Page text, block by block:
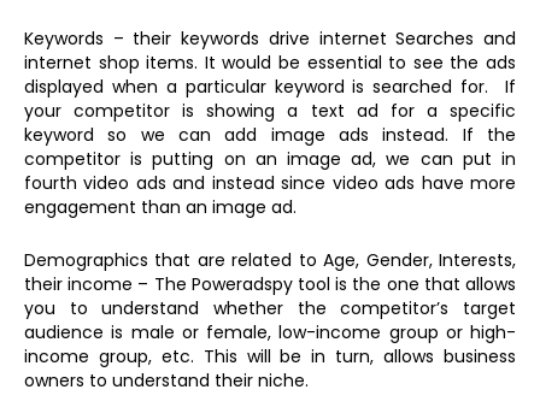
Keywords – their keywords drive internet Searches and
internet shop items. It would be essential to see the ads
displayed when a particular keyword is searched for. If
your competitor is showing a text ad for a specific
keyword so we can add image ads instead. If the
competitor is putting on an image ad, we can put in
fourth video ads and instead since video ads have more
engagement than an image ad.
Demographics that are related to Age, Gender, Interests,
their income – The Poweradspy tool is the one that allows
you to understand whether the competitor’s target
audience is male or female, low-income group or high-
income group, etc. This will be in turn, allows business
owners to understand their niche.